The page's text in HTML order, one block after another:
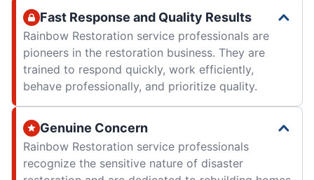
Fast Response and Quality Results
Rainbow Restoration service professionals are
pioneers in the restoration business. They are
trained to respond quickly, work efficiently,
behave professionally, and prioritize quality.
Genuine Concern
Rainbow Restoration service professionals
recognize the sensitive nature of disaster